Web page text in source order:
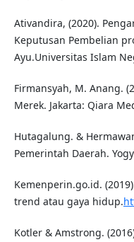
Ativandira, (2020).
Keputusan Pembelian
Ayu.Universitas Islam
Firmansyah, M. Anang.
Merek. Jakarta: Qiara
Hutagalung. &
Pemerintah Daerah.
Kemenperin.go.id.
trend atau gaya hidup.
Kotler & Amstrong.